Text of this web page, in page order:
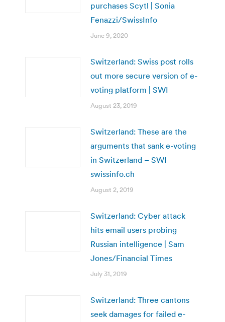
purchases Scytl | Sonia
Fenazzi/SwissInfo
June 9, 2020
Switzerland: Swiss post rolls
out more secure version of e-
voting platform | SWI
August 23, 2019
Switzerland: These are the
arguments that sank e-voting
in Switzerland – SWI
swissinfo.ch
August 2, 2019
Switzerland: Cyber attack
hits email users probing
Russian intelligence | Sam
Jones/Financial Times
July 31, 2019
Switzerland: Three cantons
seek damages for failed e-